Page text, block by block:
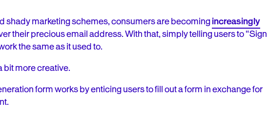
shady marketing schemes, consumers are becomingincreasingly
their precious email address. With that, simply telling users to “Sign
the same as it used to.
bit more creative.
form works by enticing users to fill out a form in exchange for